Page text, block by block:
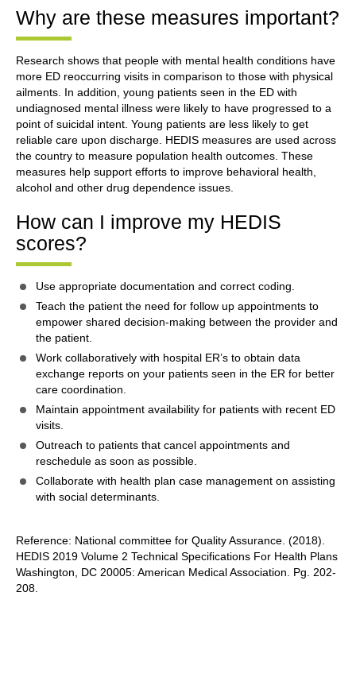
Why are these measures important?
Research shows that people with mental health conditions have
more ED reoccurring visits in comparison to those with physical
ailments. In addition, young patients seen in the ED with
undiagnosed mental illness were likely to have progressed to a
point of suicidal intent. Young patients are less likely to get
reliable care upon discharge. HEDIS measures are used across
the country to measure population health outcomes. These
measures help support efforts to improve behavioral health,
alcohol and other drug dependence issues.
How can I improve my HEDIS
scores?
Use appropriate documentation and correct coding.
Teach the patient the need for follow up appointments to
empower shared decision-making between the provider and
the patient.
Work collaboratively with hospital ER’s to obtain data
exchange reports on your patients seen in the ER for better
care coordination.
Maintain appointment availability for patients with recent ED
visits.
Outreach to patients that cancel appointments and
reschedule as soon as possible.
Collaborate with health plan case management on assisting
with social determinants.
Reference: National committee for Quality Assurance. (2018).
HEDIS 2019 Volume 2 Technical Specifications For Health Plans
Washington, DC 20005: American Medical Association. Pg. 202-
208.